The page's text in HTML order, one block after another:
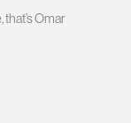
Omar